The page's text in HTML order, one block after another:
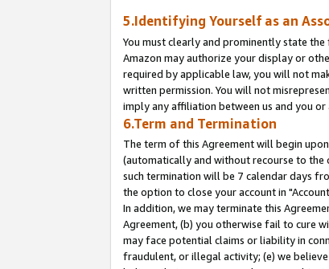
5.Identifying Yourself as an
You must clearly and prominently state
Amazon may authorize your display or
required by applicable law, you will not
written permission. You will not
imply any affiliation between us and you
6.Term and Termination
The term of this Agreement will begin
(automatically and without recourse to
such termination will be 7 calendar days
the option to close your account in
In addition, we may terminate this
Agreement, (b) you otherwise fail to cure
may face potential claims or liability in
fraudulent, or illegal activity; (e) we